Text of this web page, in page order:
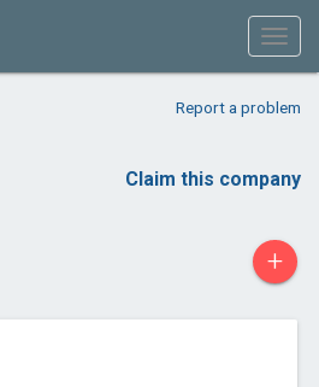
Report a problem
Claim this company
+